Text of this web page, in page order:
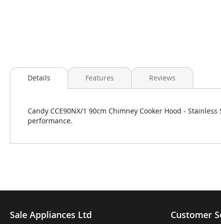
Skip
to
images
Details
Candy CCE90NX/1 90cm Chimney Cooker Hood -
performance.
Features Reviews
Sale Appliances Ltd Customer